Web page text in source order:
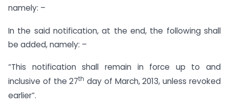
namely: –
In the said notification, at the end, the following shall
be added, namely: –
“This notification shall remain in force up to and
inclusive of the 27th day of March, 2013, unless revoked
earlier”.